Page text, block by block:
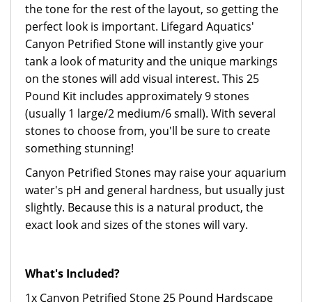
the tone for the rest of the layout, so getting the
perfect look is important. Lifegard Aquatics'
Canyon Petrified Stone will instantly give your
tank a look of maturity and the unique markings
on the stones will add visual interest. This 25
Pound Kit includes approximately 9 stones
(usually 1 large/2 medium/6 small). With several
stones to choose from, you'll be sure to create
something stunning!
Canyon Petrified Stones may raise your aquarium
water's pH and general hardness, but usually just
slightly. Because this is a natural product, the
exact look and sizes of the stones will vary.
What's Included?
1x Canyon Petrified Stone 25 Pound Hardscape